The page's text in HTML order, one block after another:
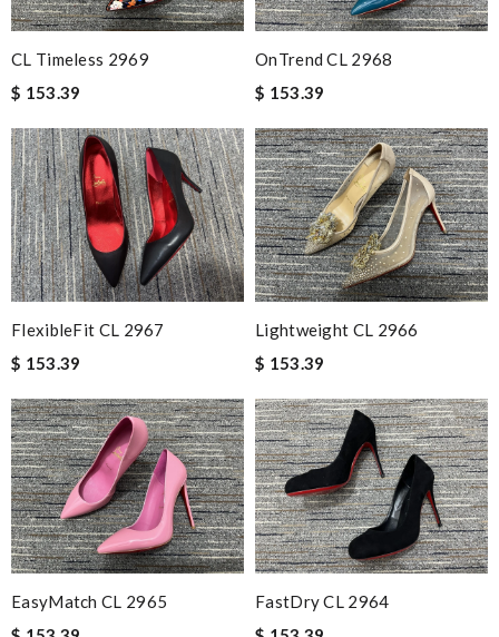
CL Timeless 2969
$ 153.39
OnTrend CL 2968
$ 153.39
FlexibleFit CL 2967
$ 153.39
Lightweight CL 2966
$ 153.39
EasyMatch CL 2965
FastDry CL 2964